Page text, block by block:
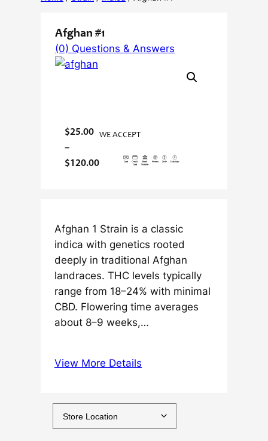
Afghan #1
(0) Questions & Answers
$25.00
–
$120.00P
e
r
a
n
g
e
:
5
t
WE ACCEPT
Afghan 1 Strain is a classic
indica with genetics rooted
deeply in traditional Afghan
landraces. THC levels typically
range from 18–24% with minimal
CBD. Flowering time averages
about 8–9 weeks,…
View More Details